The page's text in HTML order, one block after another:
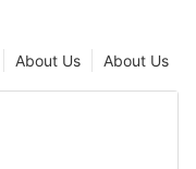
About Us
About Us